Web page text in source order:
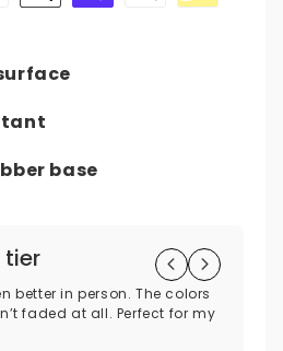
base
tier
better in person. The colors
faded at all. Perfect for my